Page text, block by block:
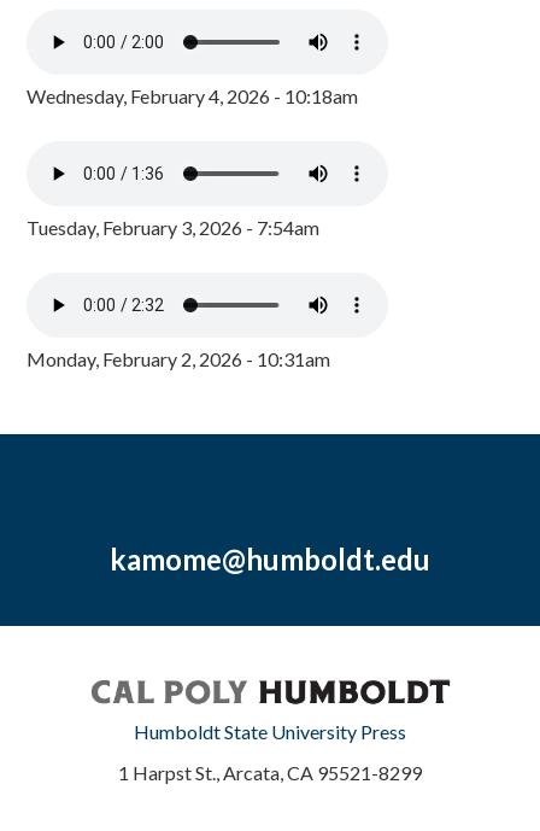
Wednesday, February 4, 2026 - 10:18am
Tuesday, February 3, 2026 - 7:54am
Monday, February 2, 2026 - 10:31am
kamome@humboldt.edu
Humboldt State University Press
1 Harpst St., Arcata, CA 95521-8299